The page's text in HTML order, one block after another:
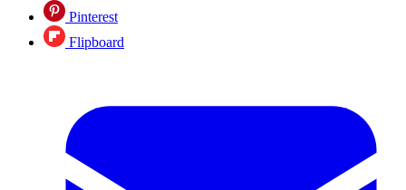
Pinterest
Flipboard